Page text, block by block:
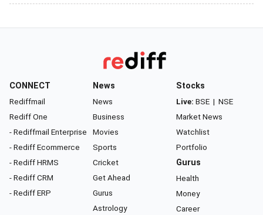
CONNECT
Rediffmail
Rediff One
- Rediffmail Enterprise
- Rediff Ecommerce
- Rediff HRMS
- Rediff CRM
- Rediff ERP
News
News
Business
Movies
Sports
Cricket
Get Ahead
Gurus
Astrology
Stocks
Live: BSE | NSE
Market News
Watchlist
Portfolio
Gurus
Health
Money
Career